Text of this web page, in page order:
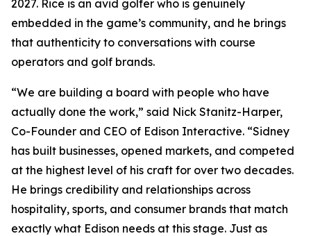
2027. Rice is an avid golfer who is genuinely
embedded in the game’s community, and he brings
that authenticity to conversations with course
operators and golf brands.
“We are building a board with people who have
actually done the work,” said Nick Stanitz-Harper,
Co-Founder and CEO of Edison Interactive. “Sidney
has built businesses, opened markets, and competed
at the highest level of his craft for over two decades.
He brings credibility and relationships across
hospitality, sports, and consumer brands that match
exactly what Edison needs at this stage. Just as